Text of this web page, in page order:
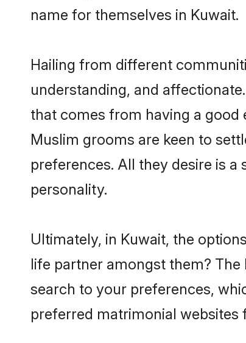
name for themselves in Kuwait.
Hailing from different
understanding, and
that comes from having a good
Muslim grooms are keen to
preferences. All they desire is
personality.
Ultimately, in Kuwait, the
life partner amongst them?
search to your preferences,
preferred matrimonial websites